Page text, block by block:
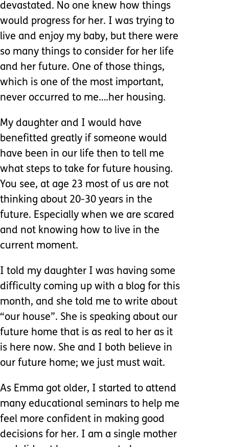
devastated. No one knew how things
would progress for her. I was trying to
live and enjoy my baby, but there were
so many things to consider for her life
and her future. One of those things,
which is one of the most important,
never occurred to me….her housing.
My daughter and I would have
benefitted greatly if someone would
have been in our life then to tell me
what steps to take for future housing.
You see, at age 23 most of us are not
thinking about 20-30 years in the
future. Especially when we are scared
and not knowing how to live in the
current moment.
I told my daughter I was having some
difficulty coming up with a blog for this
month, and she told me to write about
“our house”. She is speaking about our
future home that is as real to her as it
is here now. She and I both believe in
our future home; we just must wait.
As Emma got older, I started to attend
many educational seminars to help me
feel more confident in making good
decisions for her. I am a single mother